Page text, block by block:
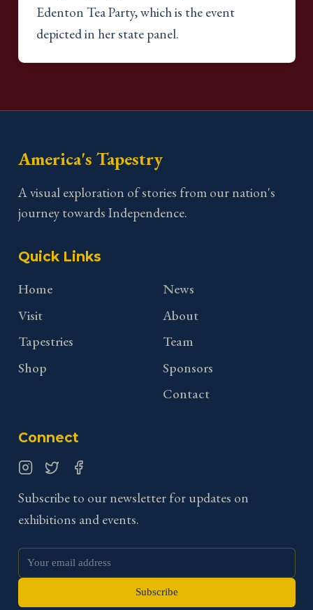
Edenton Tea Party, which is the event
depicted in her state panel.
America's Tapestry
A visual exploration of stories from our nation's
journey towards Independence.
Quick Links
Home
Visit
Tapestries
Shop
News
About
Team
Sponsors
Contact
Connect
Subscribe to our newsletter for updates on
exhibitions and events.
Subscribe